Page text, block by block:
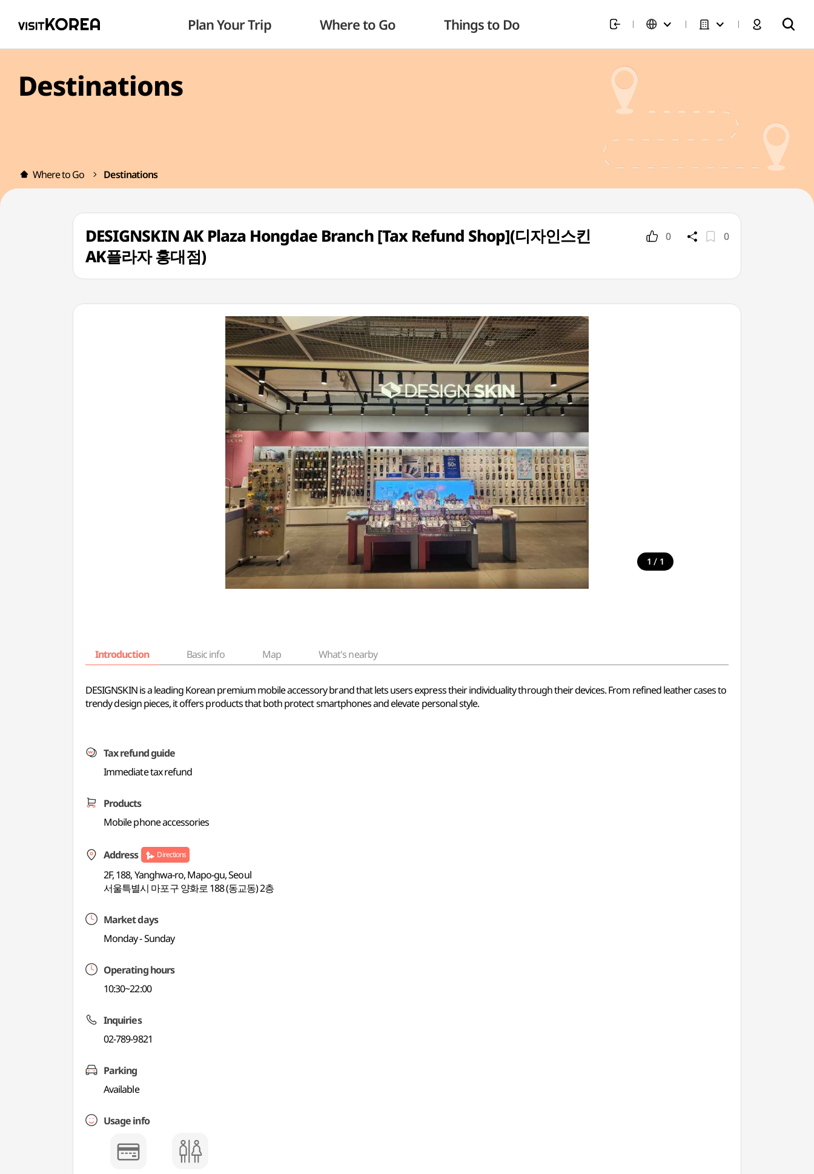
Plan Your Trip Where to Go Things to Do
Destinations
Where to Go Destinations
DESIGNSKIN AK Plaza Hongdae Branch [Tax Refund Shop](디자인스킨
AK플라자 홍대점)
0 0
1 / 1
Introduction Basic info Map What's nearby
DESIGNSKIN is a leading Korean premium mobile accessory brand that lets users express their individuality through their devices. From refined leather cases to
trendy design pieces, it offers products that both protect smartphones and elevate personal style.
Tax refund guide
Immediate tax refund
Products
Mobile phone accessories
Address Directions
2F, 188, Yanghwa-ro, Mapo-gu, Seoul
서울특별시 마포구 양화로 188 (동교동) 2층
Market days
Monday - Sunday
Operating hours
10:30~22:00
Inquiries
02-789-9821
Parking
Available
Usage info